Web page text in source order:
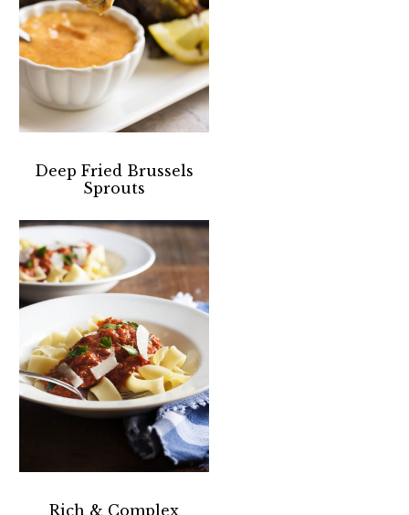
Deep Fried Brussels
Sprouts
Rich & Complex